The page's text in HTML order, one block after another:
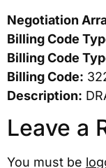
Negotiation
Billing Code
Billing Code
Billing Code:
Description:
Leave a
You must be